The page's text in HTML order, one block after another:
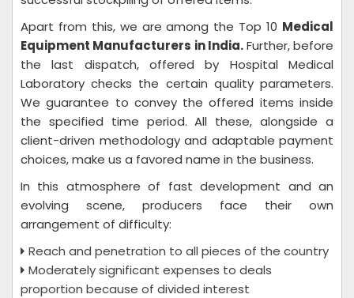
Apart from this, we are among the Top 10 Medical
Equipment Manufacturers in India.Further, before
the last dispatch, offered by Hospital Medical
Laboratory checks the certain quality parameters.
We guarantee to convey the offered items inside
the specified time period. All these, alongside a
client-driven methodology and adaptable payment
choices, make us a favored name in the business.
In this atmosphere of fast development and an
evolving scene, producers face their own
arrangement of difficulty:
Reach and penetration to all pieces of the country
Moderately significant expenses to deals
proportion because of divided interest